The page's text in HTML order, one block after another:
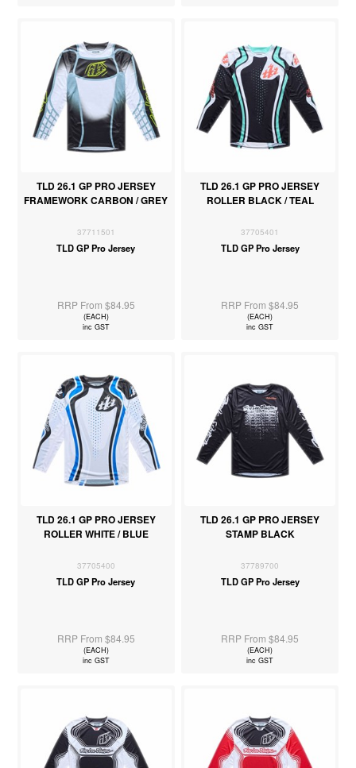
TLD 26.1 GP PRO JERSEY
FRAMEWORK CARBON / GREY
37711501
TLD GP Pro Jersey
RRP From $84.95
(EACH)
inc GST
TLD 26.1 GP PRO JERSEY
ROLLER BLACK / TEAL
37705401
TLD GP Pro Jersey
RRP From $84.95
(EACH)
inc GST
TLD 26.1 GP PRO JERSEY
ROLLER WHITE / BLUE
37705400
TLD GP Pro Jersey
RRP From $84.95
(EACH)
inc GST
TLD 26.1 GP PRO JERSEY
STAMP BLACK
37789700
TLD GP Pro Jersey
RRP From $84.95
(EACH)
inc GST